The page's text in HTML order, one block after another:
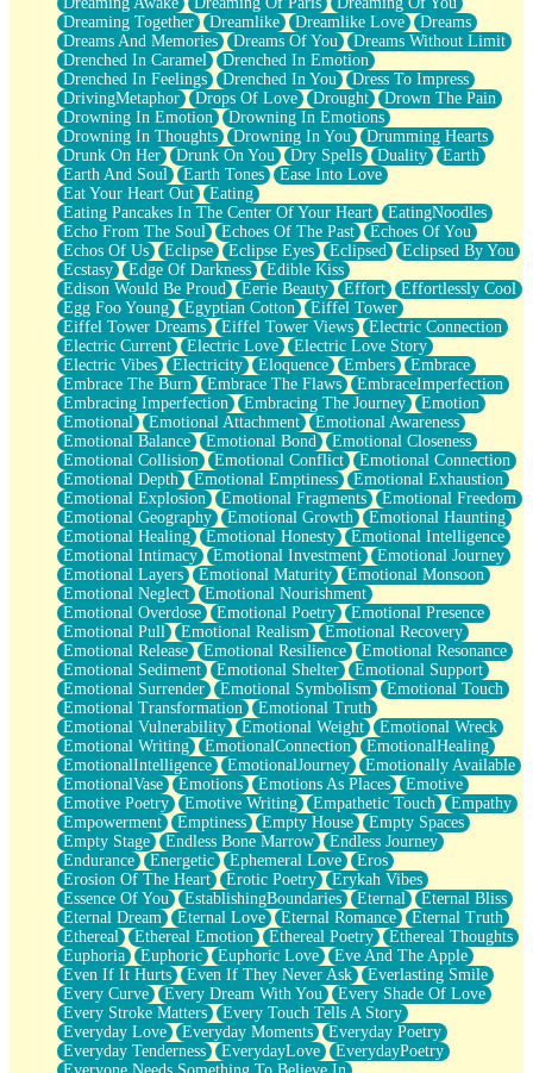
Brown Skinned Vase
Goldfish
Ghosts
Not All Jokes
Love's a Rose
Bowl of Noodles
Cheap Spatula
Moon Swallows Sun
Moth in the Dark
Howl in the Night
Under my Skin
Glass of Whiskey
Well Built Home
A Sip of Water
Dreaming Together
Dreamlike Dreamlike Love
Dreams
Dreams And Memories
Dreams Of You
Dreams Without Limit
Drenched In Caramel
Drenched In Emotion
Drenched In Feelings
Drenched In You
Dress To Impress
DrivingMetaphor
Drops Of Love Drought
Drown The Pain
Drowning In Emotion
Drowning In Emotions
Drowning In Thoughts
Drowning In You
Drumming Hearts
Drunk On Her
Drunk On You Dry Spells Duality
Earth
Earth And Soul
Earth Tones
Ease Into Love
Eat Your Heart Out
Eating
Eating Pancakes In The Center Of Your Heart
EatingNoodles
Echo From The Soul
Echoes Of The Past
Echoes Of You
Echos Of Us
Eclipse Eclipse Eyes Eclipsed
Eclipsed By You
Ecstasy
Edge Of Darkness
Edible Kiss
Edison Would Be Proud
Eerie Beauty Effort
Effortlessly Cool
Egg Foo Young
Egyptian Cotton
Eiffel Tower
Eiffel Tower Dreams
Eiffel Tower Views
Electric Connection
Electric Current
Electric Love
Electric Love Story
Electric Vibes
Electricity Eloquence Embers
Embrace
Embrace The Burn
Embrace The Flaws
EmbraceImperfection
Embracing Imperfection
Embracing The Journey
Emotion
Emotional
Emotional Attachment
Emotional Awareness
Emotional Balance
Emotional Bond
Emotional Closeness
Emotional Collision
Emotional Conflict
Emotional Connection
Emotional Depth
Emotional Emptiness
Emotional Exhaustion
Emotional Explosion
Emotional Fragments
Emotional Freedom
Emotional Geography
Emotional Growth
Emotional Haunting
Emotional Healing
Emotional Honesty
Emotional Intelligence
Emotional Intimacy
Emotional Investment
Emotional Journey
Emotional Layers
Emotional Maturity
Emotional Monsoon
Emotional Neglect
Emotional Nourishment
Emotional Overdose
Emotional Poetry
Emotional Presence
Emotional Pull
Emotional Realism
Emotional Recovery
Emotional Release
Emotional Resilience
Emotional Resonance
Emotional Sediment
Emotional Shelter
Emotional Support
Emotional Surrender
Emotional Symbolism
Emotional Touch
Emotional Transformation
Emotional Truth
Emotional Vulnerability
Emotional Weight
Emotional Wreck
Emotional Writing
EmotionalConnection
EmotionalHealing
EmotionalIntelligence
EmotionalJourney
Emotionally Available
EmotionalVase
Emotions Emotions As Places
Emotive
Emotive Poetry
Emotive Writing Empathetic Touch
Empathy
Empowerment
Emptiness Empty House
Empty Spaces
Empty Stage
Endless Bone Marrow
Endless Journey
Endurance
Energetic Ephemeral Love
Eros
Erosion Of The Heart
Erotic Poetry
Erykah Vibes
Essence Of You
EstablishingBoundaries Eternal
Eternal Bliss
Eternal Dream
Eternal Love Eternal Romance
Eternal Truth
Ethereal
Ethereal Emotion Ethereal Poetry
Ethereal Thoughts
Euphoria
Euphoric Euphoric Love
Eve And The Apple
Even If It Hurts
Even If They Never Ask
Everlasting Smile
Every Curve
Every Dream With You
Every Shade Of Love
Every Stroke Matters
Every Touch Tells A Story
Everyday Love
Everyday Moments
Everyday Poetry
Everyday Tenderness
EverydayLove
EverydayPoetry